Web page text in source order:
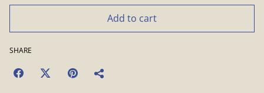
Add to cart
SHARE